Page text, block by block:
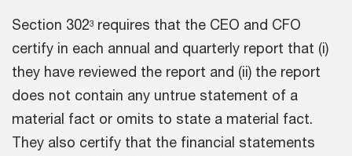
Section 3023 requires that the CEO and CFO
certify in each annual and quarterly report that (i)
they have reviewed the report and (ii) the report
does not contain any untrue statement of a
material fact or omits to state a material fact.
They also certify that the financial statements